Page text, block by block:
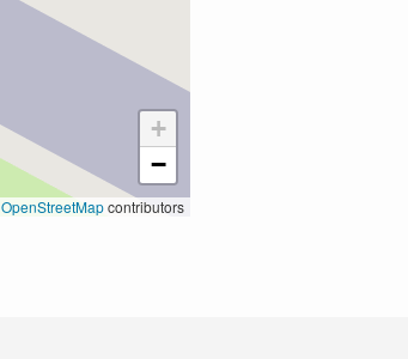
+
−
OpenStreetMapcontributors